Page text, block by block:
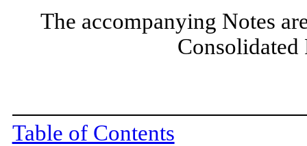
The accompanying Notes
Consolidated
Table of Contents